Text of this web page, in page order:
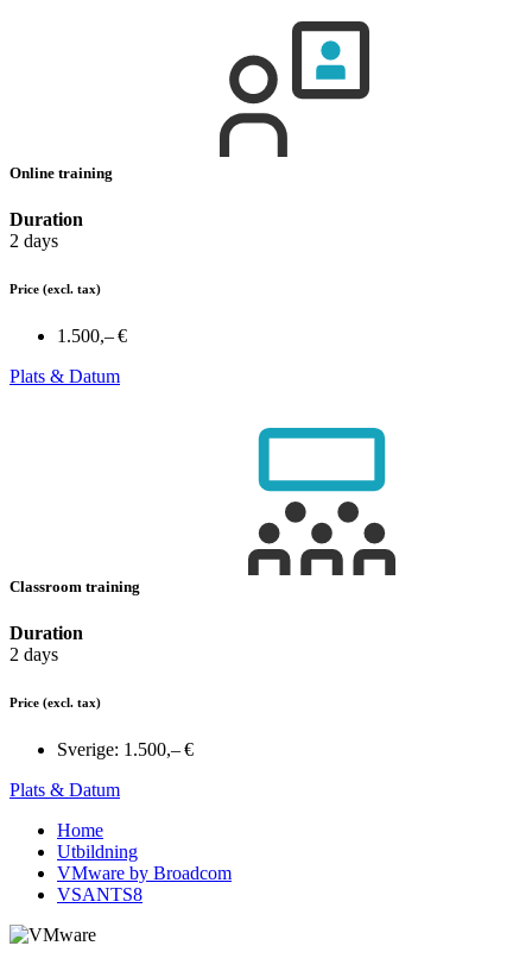
Online training
Duration
2 days
Price (excl. tax)
1.500,– €
Plats & Datum
Classroom training
Duration
2 days
Price (excl. tax)
Sverige: 1.500,– €
Plats & Datum
Home
Utbildning
VMware by Broadcom
VSANTS8